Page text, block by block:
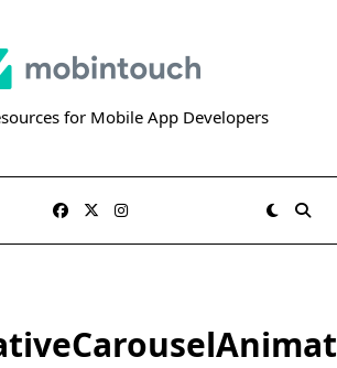
for Mobile App Developers